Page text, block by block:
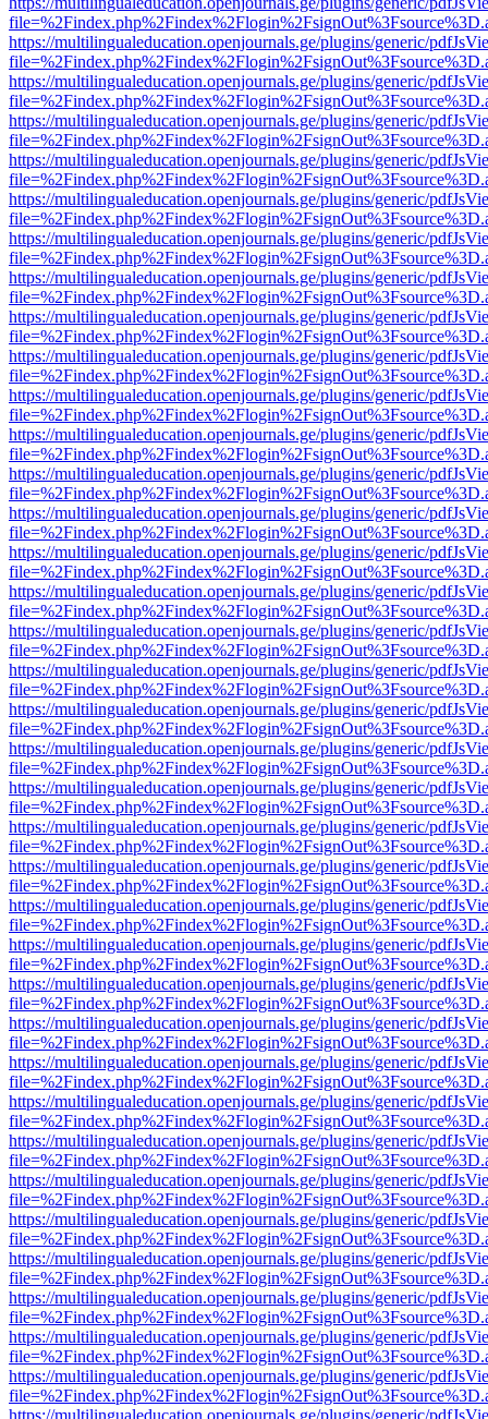
https://multilingualeducation.openjournals.ge/plugins/generic/
https://multilingualeducation.openjournals.ge/plugins/generic/
https://multilingualeducation.openjournals.ge/plugins/generic/
https://multilingualeducation.openjournals.ge/plugins/generic/
https://multilingualeducation.openjournals.ge/plugins/generic/
https://multilingualeducation.openjournals.ge/plugins/generic/
https://multilingualeducation.openjournals.ge/plugins/generic/
https://multilingualeducation.openjournals.ge/plugins/generic/
https://multilingualeducation.openjournals.ge/plugins/generic/
https://multilingualeducation.openjournals.ge/plugins/generic/
https://multilingualeducation.openjournals.ge/plugins/generic/
https://multilingualeducation.openjournals.ge/plugins/generic/
https://multilingualeducation.openjournals.ge/plugins/generic/
https://multilingualeducation.openjournals.ge/plugins/generic/
https://multilingualeducation.openjournals.ge/plugins/generic/
https://multilingualeducation.openjournals.ge/plugins/generic/
https://multilingualeducation.openjournals.ge/plugins/generic/
https://multilingualeducation.openjournals.ge/plugins/generic/
https://multilingualeducation.openjournals.ge/plugins/generic/
https://multilingualeducation.openjournals.ge/plugins/generic/
https://multilingualeducation.openjournals.ge/plugins/generic/
https://multilingualeducation.openjournals.ge/plugins/generic/
https://multilingualeducation.openjournals.ge/plugins/generic/
https://multilingualeducation.openjournals.ge/plugins/generic/
https://multilingualeducation.openjournals.ge/plugins/generic/
https://multilingualeducation.openjournals.ge/plugins/generic/
https://multilingualeducation.openjournals.ge/plugins/generic/
https://multilingualeducation.openjournals.ge/plugins/generic/
https://multilingualeducation.openjournals.ge/plugins/generic/
https://multilingualeducation.openjournals.ge/plugins/generic/
https://multilingualeducation.openjournals.ge/plugins/generic/
https://multilingualeducation.openjournals.ge/plugins/generic/
https://multilingualeducation.openjournals.ge/plugins/generic/
https://multilingualeducation.openjournals.ge/plugins/generic/
https://multilingualeducation.openjournals.ge/plugins/generic/
https://multilingualeducation.openjournals.ge/plugins/generic/